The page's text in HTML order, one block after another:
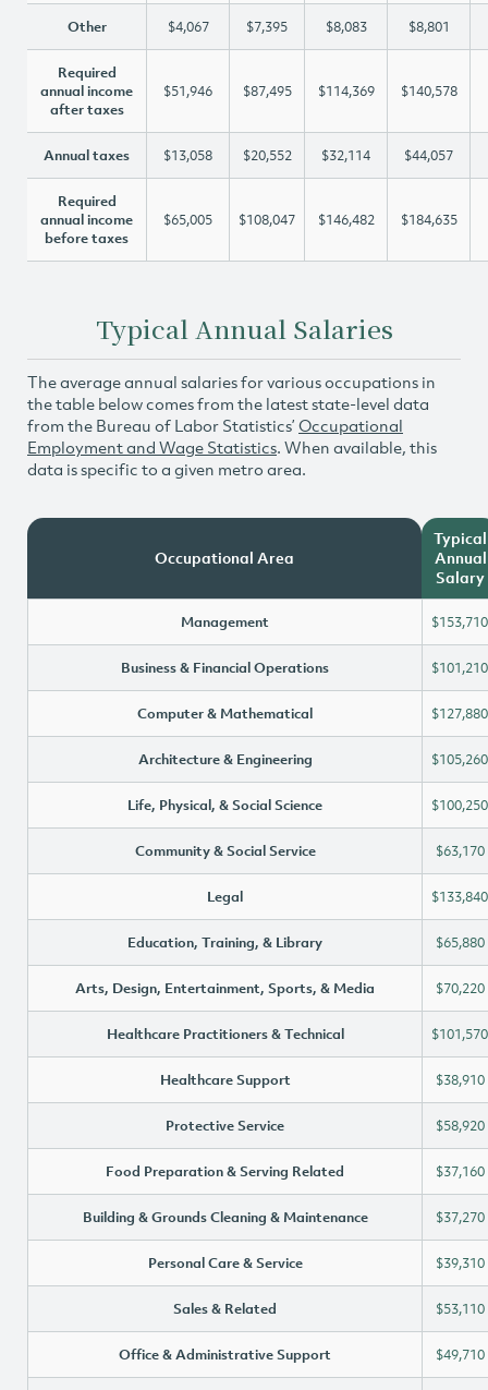
Other $4,067 $7,395 $8,083 $8,801
Required
annual income
after taxes
$51,946 $87,495 $114,369 $140,578
Annual taxes $13,058 $20,552 $32,114 $44,057
Required
annual income
before taxes
$65,005 $108,047 $146,482 $184,635
Typical Annual Salaries
The average annual salaries for various occupations in
the table below comes from the latest state-level data
from the Bureau of Labor Statistics’ Occupational
Employment and Wage Statistics. When available, this
data is specific to a given metro area.
Occupational Area
Typical
Annual
Salary
Management $153,710
Business & Financial Operations $101,210
Computer & Mathematical $127,880
Architecture & Engineering $105,260
Life, Physical, & Social Science $100,250
Community & Social Service $63,170
Legal $133,840
Education, Training, & Library $65,880
Arts, Design, Entertainment, Sports, & Media $70,220
Healthcare Practitioners & Technical $101,570
Healthcare Support $38,910
Protective Service $58,920
Food Preparation & Serving Related $37,160
Building & Grounds Cleaning & Maintenance $37,270
Personal Care & Service $39,310
Sales & Related $53,110
Office & Administrative Support $49,710